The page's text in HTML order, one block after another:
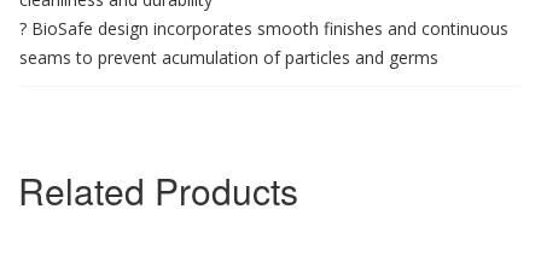
? BioSafe design incorporates smooth finishes and continuous
seams to prevent acumulation of particles and germs
Related Products